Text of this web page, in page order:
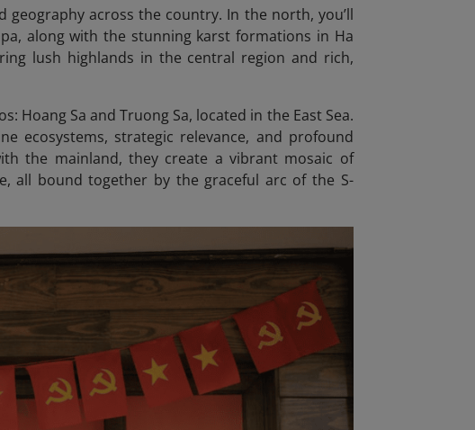
across the country. In the north, you’ll
along with the stunning karst formations in Ha
lush highlands in the central region and rich,
Hoang Sa and Truong Sa, located in the East Sea.
ecosystems, strategic relevance, and profound
the mainland, they create a vibrant mosaic of
all bound together by the graceful arc of the S-